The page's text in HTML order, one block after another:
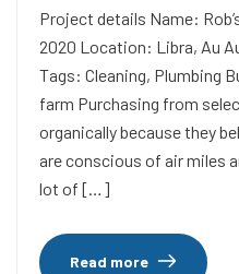
Project details Name:
2020 Location: Libra, Au
Tags: Cleaning, Plumbing
farm Purchasing from
organically because they
are conscious of air miles
lot of […]
Read more